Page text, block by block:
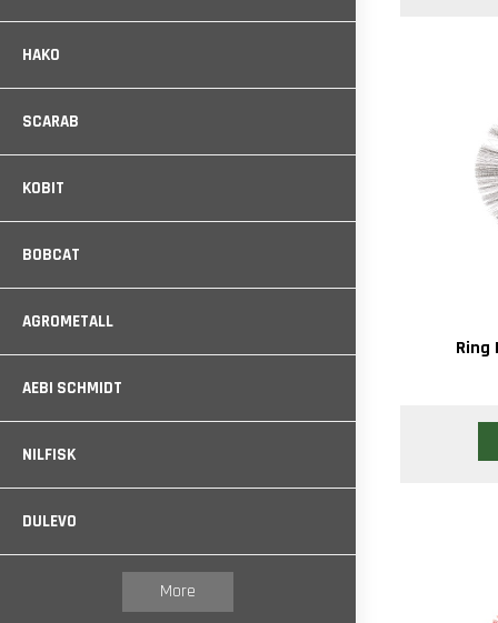
HAKO
SCARAB
KOBIT
BOBCAT
AGROMETALL
AEBI SCHMIDT
NILFISK
DULEVO
More
Ring